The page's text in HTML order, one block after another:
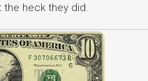
the heck they did.